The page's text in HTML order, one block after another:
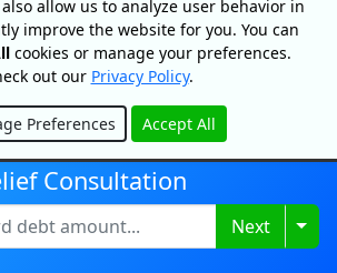
-Privacy Policy|Terms of Use
Nation's First Loan Comparison
Platform
In Canada
Consultation
Next
allow us to analyze user behavior in
improve the website for you. You can
cookies or manage your preferences.
out our Privacy Policy.
Preferences Accept All